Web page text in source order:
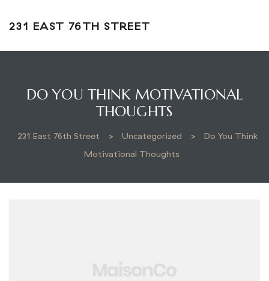
231 EAST 76TH STREET
DO YOU THINK MOTIVATIONAL
THOUGHTS
231 East 76th Street > Uncategorized >
Do You Think
Motivational Thoughts